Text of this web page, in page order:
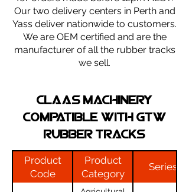
Our two delivery centers in Perth and
Yass deliver nationwide to customers.
We are OEM certified and are the
manufacturer of all the rubber tracks
we sell.
claas machinery
compatible with gtw
rubber tracks
Product
Code
Product
Category
Series